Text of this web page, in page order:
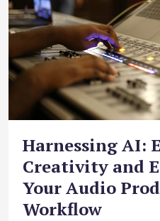
Harnessing AI:
Creativity and
Your Audio
Workflow